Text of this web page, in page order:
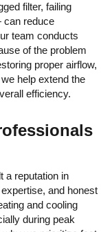
filter, failing
can reduce
team conducts
of the problem
proper airflow,
help extend the
efficiency.
a reputation in
and honest
and cooling
during peak